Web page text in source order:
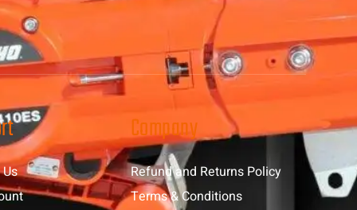
Company
Refund and Returns Policy
Terms & Conditions